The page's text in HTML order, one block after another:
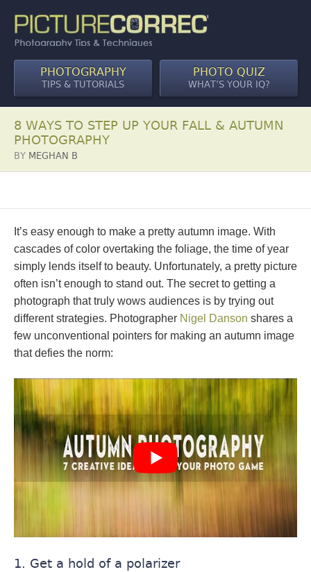
PHOTOGRAPHY
TIPS & TUTORIALS
PHOTO QUIZ
WHAT’S YOUR IQ?
8 WAYS TO STEP UP YOUR FALL & AUTUMN
PHOTOGRAPHY
BY MEGHAN B
It’s easy enough to make a pretty autumn image. With
cascades of color overtaking the foliage, the time of year
simply lends itself to beauty. Unfortunately, a pretty picture
often isn’t enough to stand out. The secret to getting a
photograph that truly wows audiences is by trying out
different strategies. Photographer Nigel Danson shares a
few unconventional pointers for making an autumn image
that defies the norm:
1. Get a hold of a polarizer